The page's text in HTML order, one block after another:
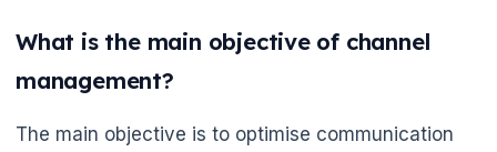
What is the main objective of channel
management?
The main objective is to optimise communication